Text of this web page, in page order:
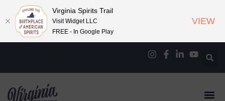
Virginia Spirits Trail
Visit Widget LLC
FREE - In Google Play
VIEW